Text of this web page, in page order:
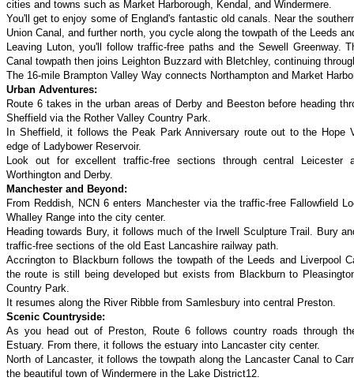
cities and towns such as Market Harborough, Kendal, and Windermere.
You'll get to enjoy some of England's fantastic old canals. Near the
Union Canal, and further north, you cycle along the towpath of the Leeds
Leaving Luton, you'll follow traffic-free paths and the Sewell Greenway.
Canal towpath then joins Leighton Buzzard with Bletchley, continuing
The 16-mile Brampton Valley Way connects Northampton and Market
Urban Adventures:
Route 6 takes in the urban areas of Derby and Beeston before heading
Sheffield via the Rother Valley Country Park.
In Sheffield, it follows the Peak Park Anniversary route out to the Hope
edge of Ladybower Reservoir.
Look out for excellent traffic-free sections through central Leicester
Worthington and Derby.
Manchester and Beyond:
From Reddish, NCN 6 enters Manchester via the traffic-free Fallowfield
Whalley Range into the city center.
Heading towards Bury, it follows much of the Irwell Sculpture Trail. Bury
traffic-free sections of the old East Lancashire railway path.
Accrington to Blackburn follows the towpath of the Leeds and Liverpool
the route is still being developed but exists from Blackburn to
Country Park.
It resumes along the River Ribble from Samlesbury into central Preston.
Scenic Countryside:
As you head out of Preston, Route 6 follows country roads through
Estuary. From there, it follows the estuary into Lancaster city center.
North of Lancaster, it follows the towpath along the Lancaster Canal to
the beautiful town of Windermere in the Lake District12.